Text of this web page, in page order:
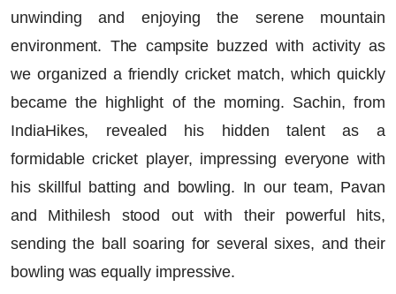
unwinding and enjoying the serene mountain
environment. The campsite buzzed with activity as
we organized a friendly cricket match, which quickly
became the highlight of the morning. Sachin, from
IndiaHikes, revealed his hidden talent as a
formidable cricket player, impressing everyone with
his skillful batting and bowling. In our team, Pavan
and Mithilesh stood out with their powerful hits,
sending the ball soaring for several sixes, and their
bowling was equally impressive.